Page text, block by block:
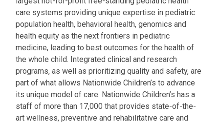
care systems providing unique expertise in pediatric
population health, behavioral health, genomics and
health equity as the next frontiers in pediatric
medicine, leading to best outcomes for the health of
the whole child. Integrated clinical and research
programs, as well as prioritizing quality and safety, are
part of what allows Nationwide Children’s to advance
its unique model of care. Nationwide Children’s has a
staff of more than 17,000 that provides state-of-the-
art wellness, preventive and rehabilitative care and